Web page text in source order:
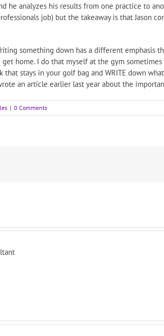
he analyzes his results from one practice to
job) but the takeaway is that Jason
something down has a different
home. I do that myself at the gym
stays in your golf bag and WRITE down
an article earlier last year about the
| 0 Comments